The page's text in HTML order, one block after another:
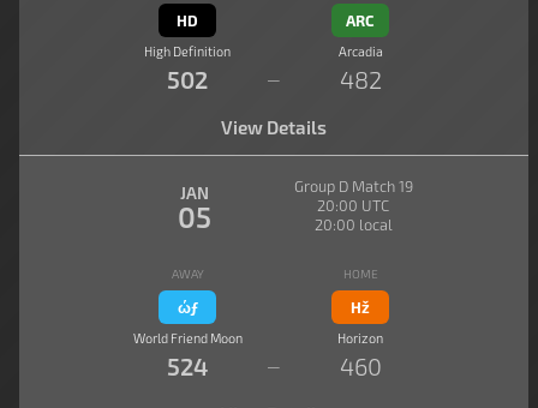
HD ARC
High Definition Arcadia
502 — 482
View Details
JAN
05
Group D Match 19
20:00 UTC
20:00 local
AWAY HOME
ώƒ Hž
World Friend Moon Horizon
524 — 460